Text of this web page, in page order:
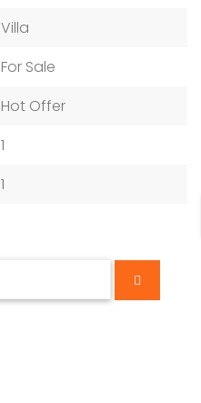
Villa
For Sale
Hot Offer
1
1